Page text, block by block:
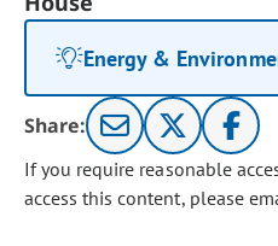
Energy &
Share:
If you require reasonable
access this content, please